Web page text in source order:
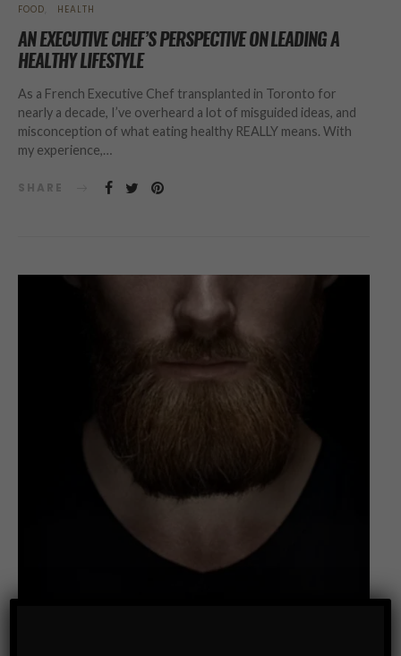
FOOD HEALTH
AN EXECUTIVE CHEF’S PERSPECTIVE ON LEADING A
HEALTHY LIFESTYLE
As a French Executive Chef transplanted in Toronto for
nearly a decade, I’ve overheard a lot of misguided ideas, and
misconception of what eating healthy REALLY means. With
my experience,…
SHARE